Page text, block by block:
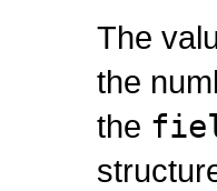
The
the
the